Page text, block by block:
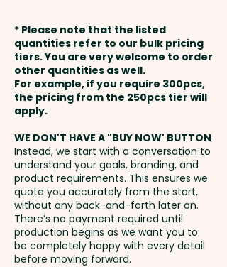
Cover Type: Hard - Size: A5 -
Page Colour: Cream - Page
Edges: Squared - Binding
Method: Case
Pricing includes a 1 colour print
in 1 position - 1 COLOUR ONLY. But
we can also do a debossing at
extra cost.
Thermo Debossing: Closure -
max 20mm x 160mm / Pocket -
max 60mm x 150mm- extra
AU$1.50 per unit and per
position
payment
Setup Fee:AU$80.00
Freight:
address in Australia
GST:Prices displayed are
excluding GST
* Please note that the listed
quantities refer to our bulk pricing
tiers. You are very welcome to order
other quantities as well.
For example, if you require 300pcs,
the pricing from the 250pcs tier will
apply.
WE DON'T HAVE A "BUY NOW' BUTTON
Instead, we start with a conversation to
understand your goals, branding, and
product requirements. This ensures we
quote you accurately from the start,
without any back-and-forth later on.
There’s no payment required until
production begins as we want you to
be completely happy with every detail
before moving forward.